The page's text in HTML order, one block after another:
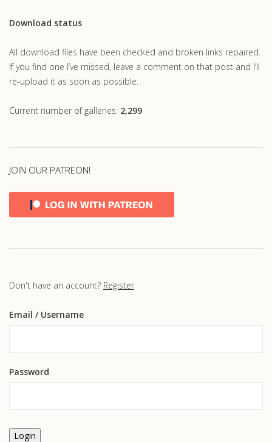
Download status
All download files have been checked and broken links repaired.
If you find one I’ve missed, leave a comment on that post and I’ll
re-upload it as soon as possible.
Current number of galleries: 2,299
JOIN OUR PATREON!
Don't have an account? Register
Email / Username
Password
Login